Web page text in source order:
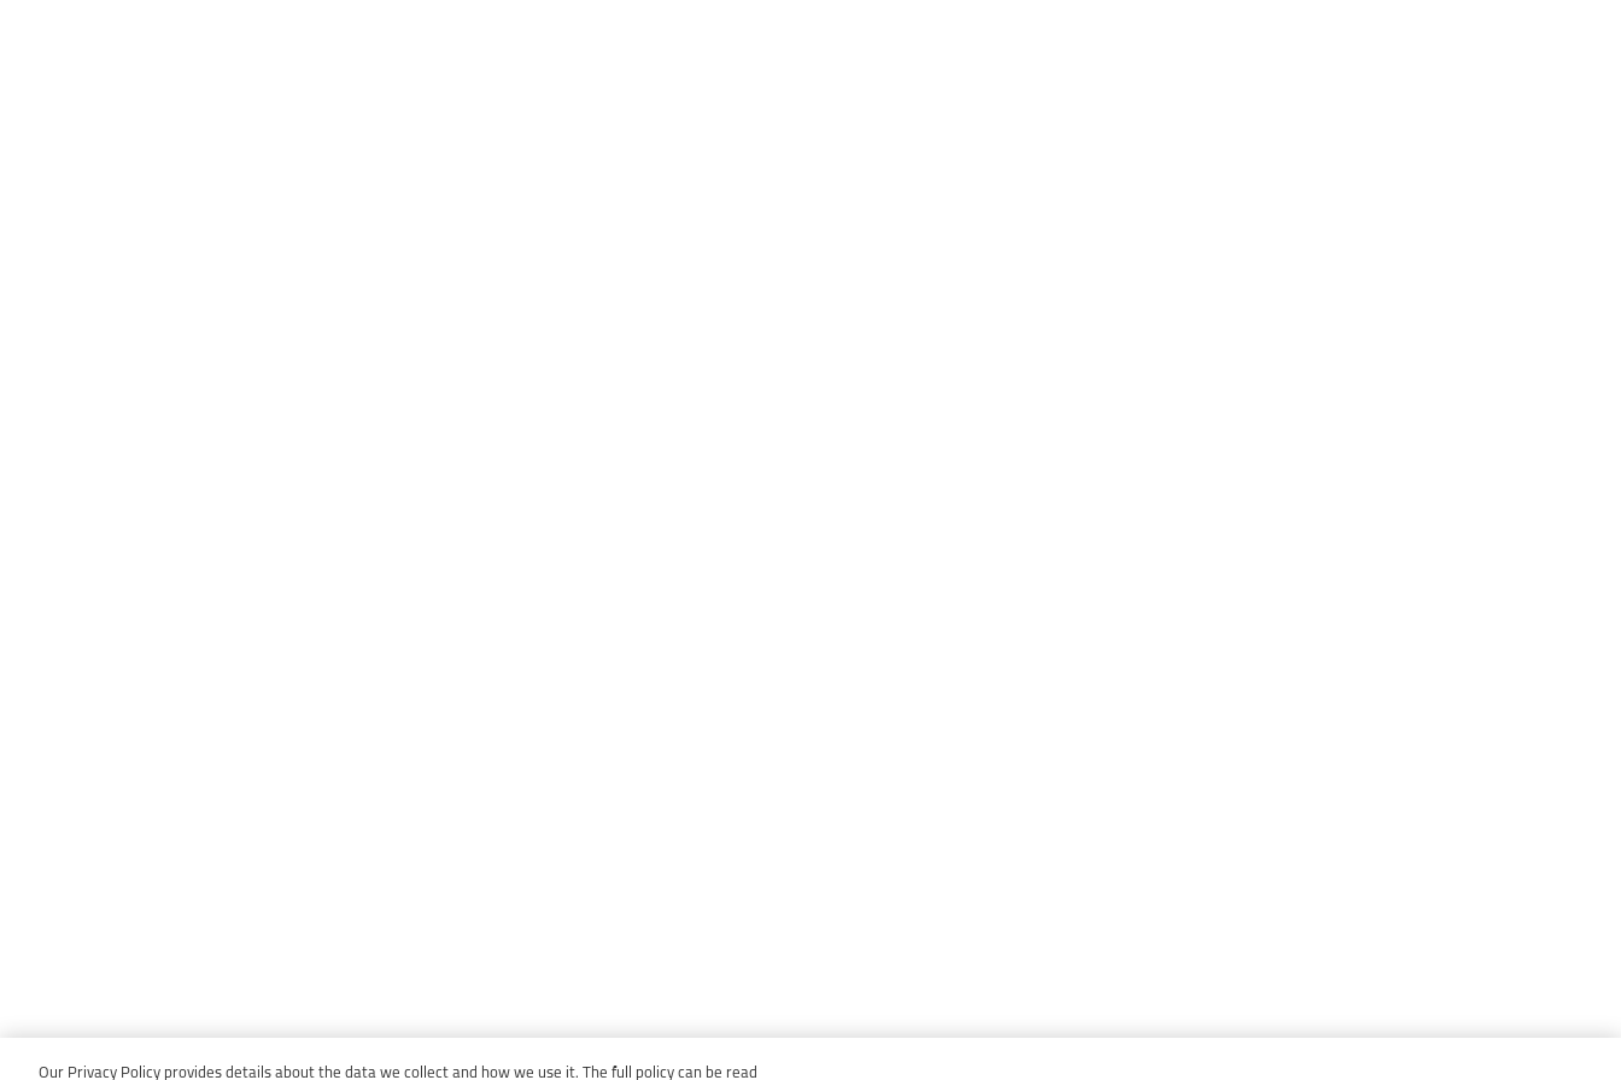
Our Privacy Policy provides details about the data we collect and how we use it. The full policy can be read